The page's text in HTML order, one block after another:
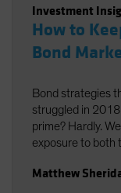
Investment
How to
Bond
Bond strategies
struggled in
prime? Hardly.
exposure to both
Matthew